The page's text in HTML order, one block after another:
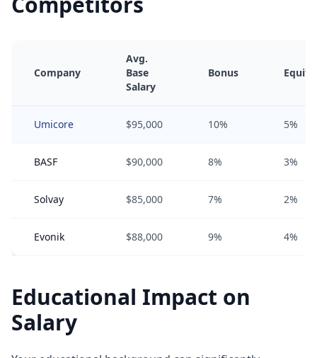
Company
Avg.
Base
Salary
Bonus Equity
Umicore $95,000 10% 5%
BASF $90,000 8% 3%
Solvay $85,000 7% 2%
Evonik $88,000 9% 4%
Educational Impact on
Salary